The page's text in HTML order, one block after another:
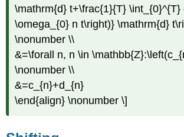
\mathrm{d} t+\frac{1}{T} \int_{0}^{T}
\omega_{0} n t\right)} \mathrm{d}
\nonumber \\
&=\forall n, n \in
\nonumber \\
&=c_{n}+d_{n}
\end{align} \nonumber \]